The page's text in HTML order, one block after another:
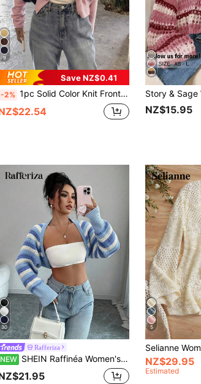
9
Save NZ$0.41
-2% 1pc Solid Color Knit Front Button Cardigan, Lightweight For Spring And Summer Daily Wear Pink Fall
NZ$15.95
30
Rafferiza
NEW SHEIN Raffinéa Women's Striped Long Sleeve Cardigan Casual Open Front
5
NZ$29.95
Estimated